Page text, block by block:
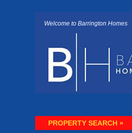
Welcome to Barrington Homes
PROPERTY SEARCH »